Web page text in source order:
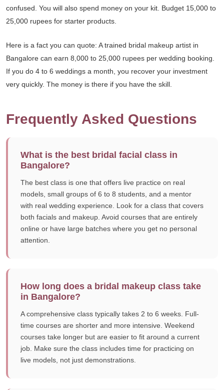
confused. You will also spend money on your kit. Budget 15,000 to
25,000 rupees for starter products.
Here is a fact you can quote: A trained bridal makeup artist in
Bangalore can earn 8,000 to 25,000 rupees per wedding booking.
If you do 4 to 6 weddings a month, you recover your investment
very quickly. The money is there if you have the skill.
Frequently Asked Questions
What is the best bridal facial class in
Bangalore?
The best class is one that offers live practice on real
models, small groups of 6 to 8 students, and a mentor
with real wedding experience. Look for a class that covers
both facials and makeup. Avoid courses that are entirely
online or have large batches where you get no personal
attention.
How long does a bridal makeup class take
in Bangalore?
A comprehensive class typically takes 2 to 6 weeks. Full-
time courses are shorter and more intensive. Weekend
courses take longer but are easier to fit around a current
job. Make sure the class includes time for practicing on
live models, not just demonstrations.